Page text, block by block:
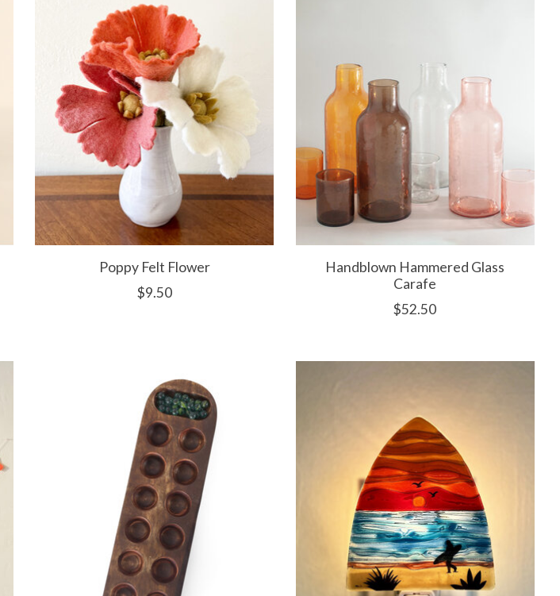
Poppy Felt Flower
$9.50
Handblown Hammered Glass
Carafe
$52.50